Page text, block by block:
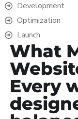
Development
Optimization
Launch
What
Every